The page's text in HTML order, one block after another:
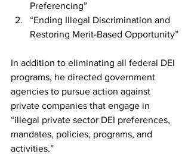
Preferencing”
“Ending Illegal Discrimination and
Restoring Merit-Based Opportunity”
In addition to eliminating all federal DEI
programs, he directed government
agencies to pursue action against
private companies that engage in
“illegal private sector DEI preferences,
mandates, policies, programs, and
activities.”